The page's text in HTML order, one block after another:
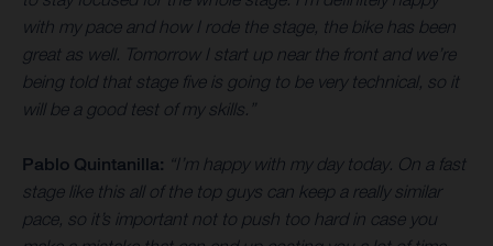
with my pace and how I rode the stage, the bike has been
great as well. Tomorrow I start up near the front and we’re
being told that stage five is going to be very technical, so it
will be a good test of my skills.”
Pablo Quintanilla: “I’m happy with my day today. On a fast
stage like this all of the top guys can keep a really similar
pace, so it’s important not to push too hard in case you